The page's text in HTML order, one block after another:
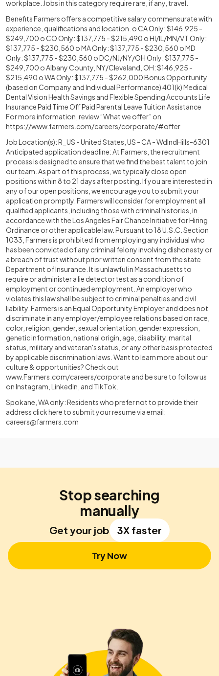
workplace. Jobs in this category require rare, if any, travel.
Benefits Farmers offers a competitive salary commensurate with
experience, qualifications and location. o CA Only: $146,925 -
$249,700 o CO Only: $137,775 - $215,490 o HI/IL/MN/VT Only:
$137,775 - $230,560 o MA Only: $137,775 - $230,560 o MD
Only: $137,775 - $230,560 o DC/NJ/NY/OH Only: $137,775 -
$249,700 o Albany County, NY/Cleveland, OH: $146,925 -
$215,490 o WA Only: $137,775 - $262,000 Bonus Opportunity
(based on Company and Individual Performance) 401(k) Medical
Dental Vision Health Savings and Flexible Spending Accounts Life
Insurance Paid Time Off Paid Parental Leave Tuition Assistance
For more information, review “What we offer” on
https://www.farmers.com/careers/corporate/#offer
Job Location(s): R_US - United States, US - CA - WdlndHills-6301
Anticipated application deadline: At Farmers, the recruitment
process is designed to ensure that we find the best talent to join
our team. As part of this process, we typically close open
positions within 8 to 21 days after posting. If you are interested in
any of our open positions, we encourage you to submit your
application promptly. Farmers will consider for employment all
qualified applicants, including those with criminal histories, in
accordance with the Los Angeles Fair Chance Initiative for Hiring
Ordinance or other applicable law. Pursuant to 18 U.S.C. Section
1033, Farmers is prohibited from employing any individual who
has been convicted of any criminal felony involving dishonesty or
a breach of trust without prior written consent from the state
Department of Insurance. It is unlawful in Massachusetts to
require or administer a lie detector test as a condition of
employment or continued employment. An employer who
violates this law shall be subject to criminal penalties and civil
liability. Farmers is an Equal Opportunity Employer and does not
discriminate in any employer/employee relations based on race,
color, religion, gender, sexual orientation, gender expression,
genetic information, national origin, age, disability, marital
status, military and veteran's status, or any other basis protected
by applicable discrimination laws. Want to learn more about our
culture & opportunities? Check out
www.Farmers.com/careers/corporate and be sure to follow us
on Instagram, LinkedIn, and TikTok.
Spokane, WA only: Residents who prefer not to provide their
address click here to submit your resume via email:
careers@farmers.com
Stop searching
manually
Get your job 3X faster
Try Now